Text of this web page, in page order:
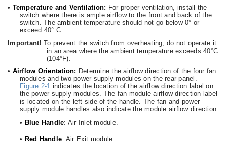
• Temperature and Ventilation: For proper ventilation, install the
switch where there is ample airflow to the front and back of the
switch. The ambient temperature should not go below 0° or
exceed 40° C.
Important! To prevent the switch from overheating, do not operate it
in an area where the ambient temperature exceeds 40°C
(104°F).
• Airflow Orientation: Determine the airflow direction of the four fan
modules and two power supply modules on the rear panel.
Figure 2-1 indicates the location of the airflow direction label on
the power supply modules. The fan module airflow direction label
is located on the left side of the handle. The fan and power
supply module handles also indicate the module airflow direction:
• Blue Handle: Air Inlet module.
• Red Handle: Air Exit module.